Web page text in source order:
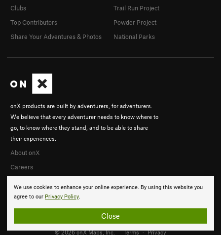
We use cookies to enhance your online experience. By using this website you
agree to our Privacy Policy.
Close
onX products are built by adventurers, for adventurers.
We believe that every adventurer needs to know where to
go, to know where they stand, and to be able to share
their experiences.
About onX
Careers
Clubs
Top Contributors
Share Your Adventures & Photos
Trail Run Project
Powder Project
National Parks
© 2026 onX Maps, Inc. Terms · Privacy